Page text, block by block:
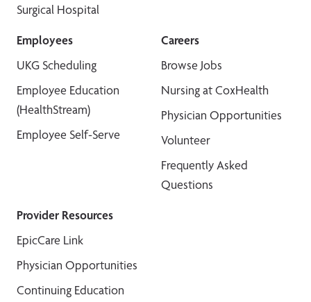
Surgical Hospital
Employees
UKG Scheduling
Employee Education
(HealthStream)
Employee Self-Serve
Careers
Browse Jobs
Nursing at CoxHealth
Physician Opportunities
Volunteer
Frequently Asked
Questions
Provider Resources
EpicCare Link
Physician Opportunities
Continuing Education